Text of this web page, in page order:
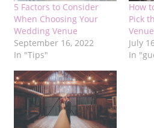
5 Factors to Consider
When Choosing Your
Wedding Venue
September 16, 2022
In "Tips"
How
Pick
Venue
July
In